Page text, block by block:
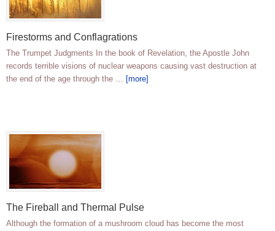
Firestorms and Conflagrations
The Trumpet Judgments In the book of Revelation, the Apostle John
records terrible visions of nuclear weapons causing vast destruction at
the end of the age through the … [more]
The Fireball and Thermal Pulse
Although the formation of a mushroom cloud has become the most